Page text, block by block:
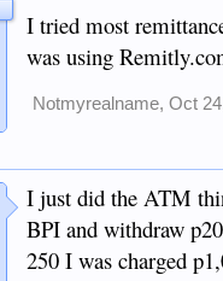
I tried to set up an
this, but the transaction
INTO my BDO account.
I tried most
was using
Notmyrealname, Oct
I just did the ATM
BPI and withdraw
250 I was charged